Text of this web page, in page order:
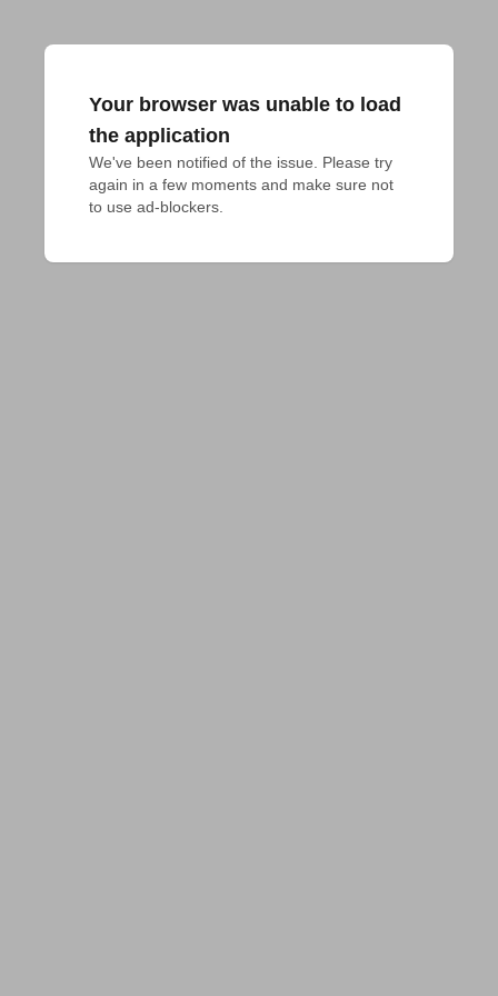
Your browser was unable to load
the application
We've been notified of the issue. Please try
again in a few moments and make sure not
to use ad-blockers.